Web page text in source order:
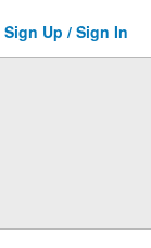
Sign Up / Sign In